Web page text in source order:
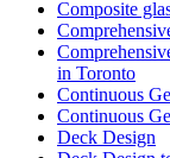
in Toronto
Continuous
Continuous
Deck Design
Deck Design
Decorative